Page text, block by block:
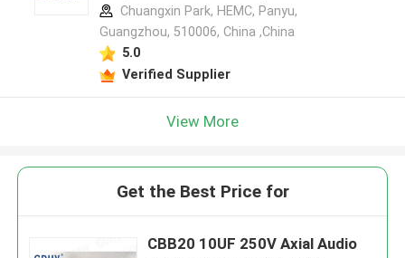
Chuangxin Park, HEMC, Panyu,
Guangzhou, 510006, China ,China
5.0
Verified Supplier
View More
Get the Best Price for
CBB20 10UF 250V Axial Audio